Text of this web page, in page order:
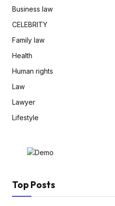
Business law
CELEBRITY
Family law
Health
Human rights
Law
Lawyer
Lifestyle
Top Posts